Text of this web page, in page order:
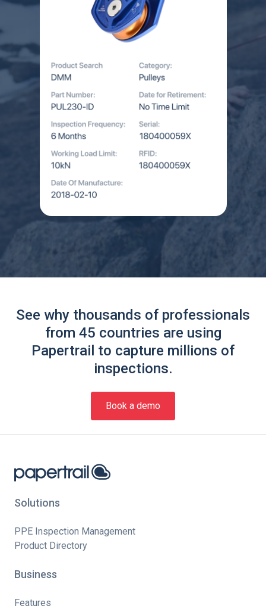
See why thousands of professionals
from 45 countries are using
Papertrail to capture millions of
inspections.
Book a demo
Solutions
PPE Inspection Management
Product Directory
Business
Features